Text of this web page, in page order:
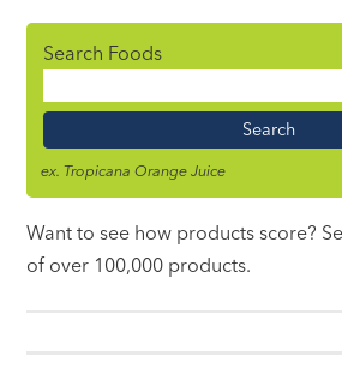
Search Foods
Name
ex. Tropicana Orange Juice
Want to see how products score?
of over 100,000 products.